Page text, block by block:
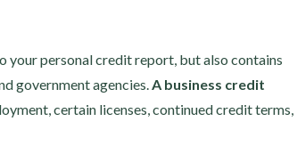
your personal credit report, but also contains
government agencies.A business credit
certain licenses, continued credit terms,